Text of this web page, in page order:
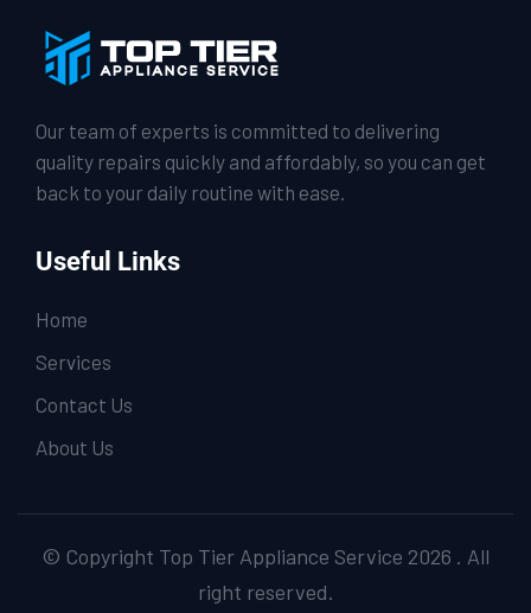
Our team of experts is committed to delivering
quality repairs quickly and affordably, so you can get
back to your daily routine with ease.
Useful Links
Home
Services
Contact Us
About Us
© Copyright Top Tier Appliance Service 2026 . All
right reserved.